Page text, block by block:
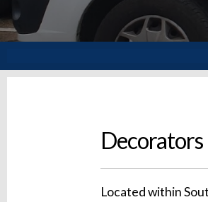
Decorators
Located within